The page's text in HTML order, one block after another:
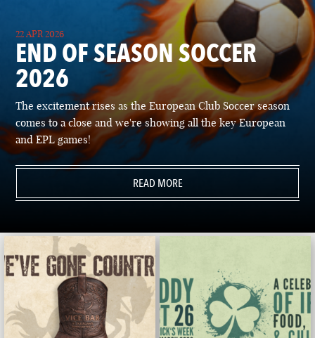
22 APR 2026
END OF SEASON SOCCER
2026
The excitement rises as the European Club Soccer season
comes to a close and we're showing all the key European
and EPL games!
READ MORE